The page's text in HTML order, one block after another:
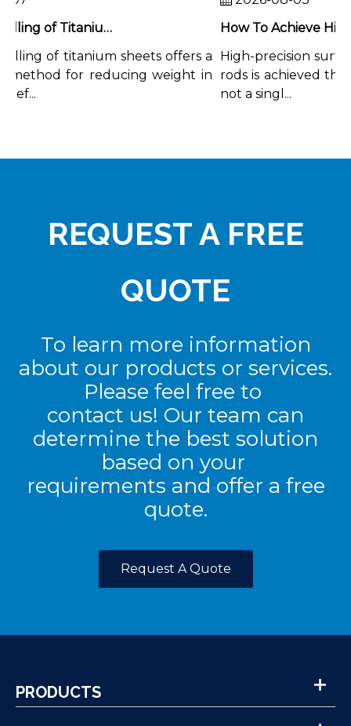
Chemical Milling of Titanium Sheets for Weight-Critical Applications
of titanium sheets offers a
for reducing weight in
High-precision
rods is achieved
not a singl...
REQUEST A FREE
QUOTE
To learn more information
about our products or services.
Please feel free to
contact us! Our team can
determine the best solution
based on your
requirements and offer a free
quote.
Request A Quote
PRODUCTS